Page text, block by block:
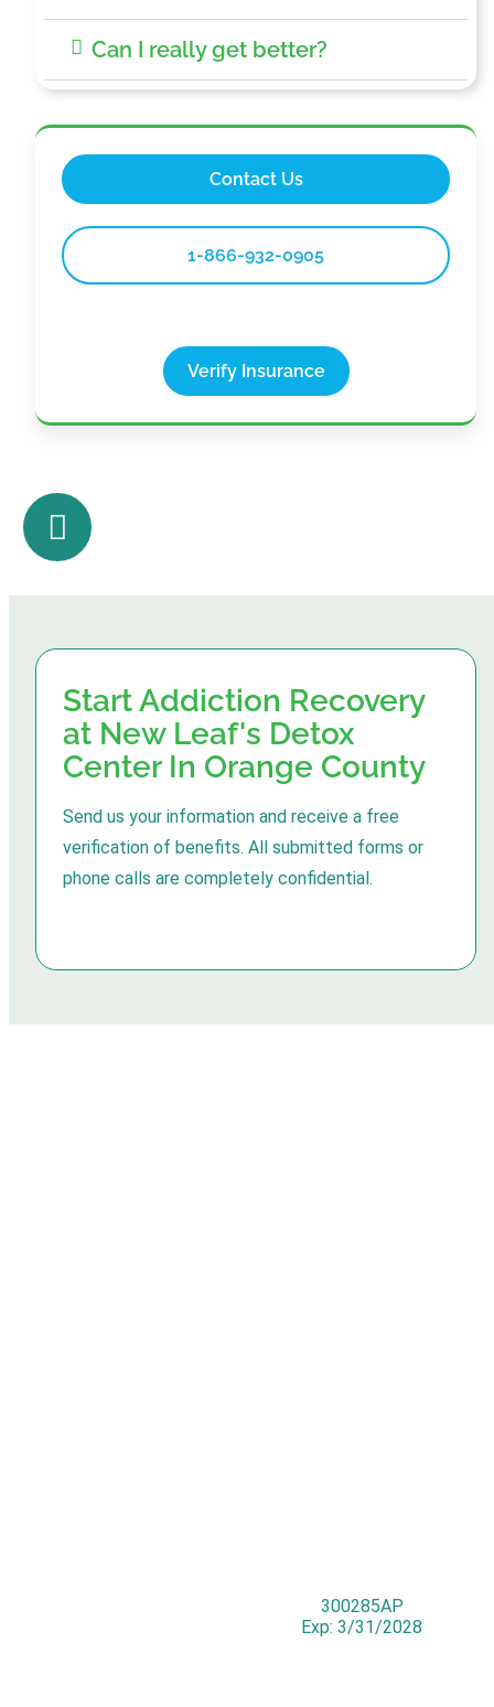
Can I really get better?
Contact Us
1-866-932-0905
Verify Insurance
Start Addiction Recovery
at New Leaf's Detox
Center In Orange County
Send us your information and receive a free
verification of benefits. All submitted forms or
phone calls are completely confidential.
300285AP
Exp: 3/31/2028